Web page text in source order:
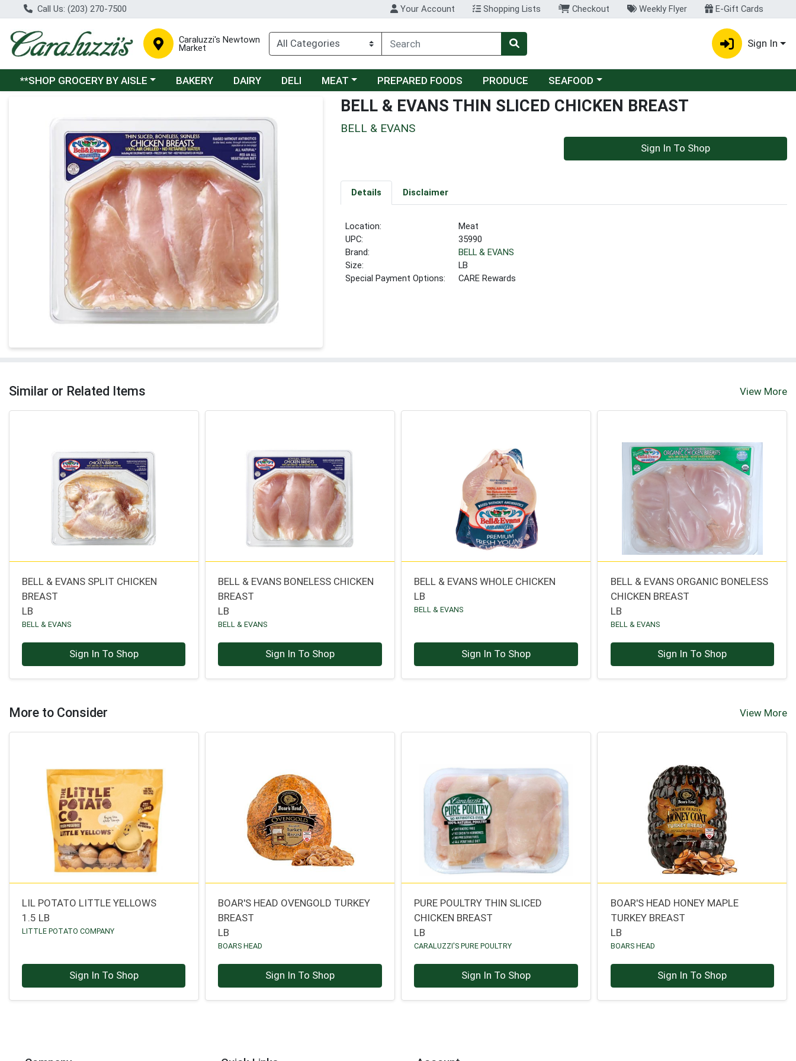
Call Us: (203) 270-7500 Your Account Shopping Lists Checkout Weekly Flyer E-Gift Cards
Caraluzzi's Newtown
Market Sign In
Choose a category menu
**SHOP GROCERY BY AISLE BAKERY DAIRY DELI Choose a category menu
MEAT PREPARED FOODS PRODUCE Choose a category menu
SEAFOOD
BELL & EVANS THIN SLICED CHICKEN BREAST
BELL & EVANS
Sign In To Shop
Details Disclaimer
Location:
Meat
UPC:
35990
Brand:
BELL & EVANS
Size:
LB
Special Payment Options:
CARE Rewards
Similar or Related Items View More
BELL & EVANS SPLIT CHICKEN
BREAST
LB
BELL & EVANS
Sign In To Shop
BELL & EVANS BONELESS CHICKEN
BREAST
LB
BELL & EVANS
Sign In To Shop
BELL & EVANS WHOLE CHICKEN
LB
BELL & EVANS
Sign In To Shop
BELL & EVANS ORGANIC BONELESS
CHICKEN BREAST
LB
BELL & EVANS
Sign In To Shop
More to Consider View More
LIL POTATO LITTLE YELLOWS
1.5 LB
LITTLE POTATO COMPANY
Sign In To Shop
BOAR'S HEAD OVENGOLD TURKEY
BREAST
LB
BOARS HEAD
Sign In To Shop
PURE POULTRY THIN SLICED
CHICKEN BREAST
LB
CARALUZZI'S PURE POULTRY
Sign In To Shop
BOAR'S HEAD HONEY MAPLE
TURKEY BREAST
LB
BOARS HEAD
Sign In To Shop